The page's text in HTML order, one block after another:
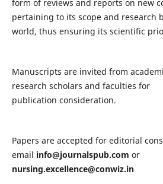
form of reviews and reports on new
pertaining to its scope and research
world, thus ensuring its scientific
Manuscripts are invited from
research scholars and faculties for
publication consideration.
Papers are accepted for editorial
email info@journalspub.com or
nursing.excellence@conwiz.in